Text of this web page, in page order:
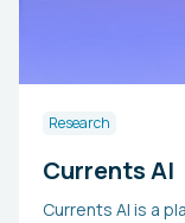
Research
Currents AI
Currents AI is a